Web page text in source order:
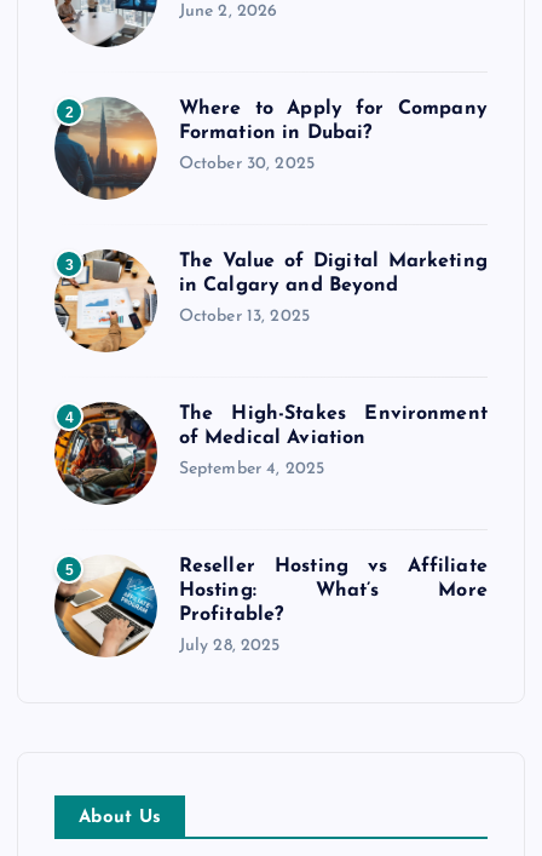
June 2, 2026
2
Where to Apply for Company
Formation in Dubai?
October 30, 2025
3
The Value of Digital Marketing
in Calgary and Beyond
October 13, 2025
4
The High-Stakes Environment
of Medical Aviation
September 4, 2025
5
Reseller Hosting vs Affiliate
Hosting: What’s More
Profitable?
July 28, 2025
About Us